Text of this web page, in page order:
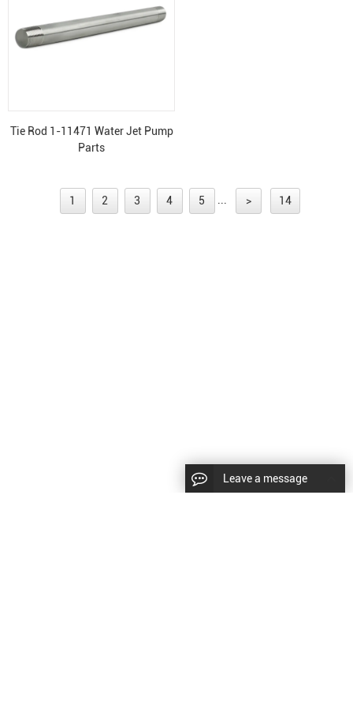
Tie Rod 1-11471 Water Jet Pump
Parts
1 2 3 4 5 > 14
Leave a message